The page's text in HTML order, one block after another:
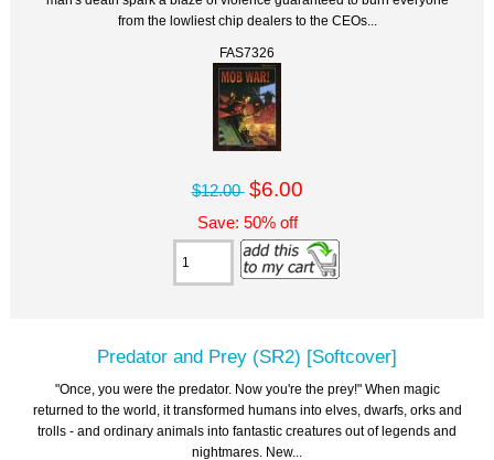
from the lowliest chip dealers to the CEOs...
FAS7326
$12.00 $6.00
Save: 50% off
Predator and Prey (SR2) [Softcover]
"Once, you were the predator. Now you're the prey!" When magic
returned to the world, it transformed humans into elves, dwarfs, orks and
trolls - and ordinary animals into fantastic creatures out of legends and
nightmares. New...